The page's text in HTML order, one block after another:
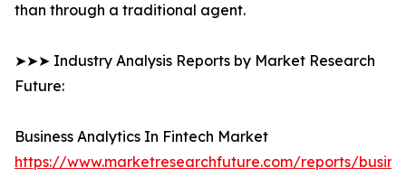
than through a traditional agent.
➤➤➤ Industry Analysis Reports by Market Research
Future:
Business Analytics In Fintech Market
https://www.marketresearchfuture.com/reports/